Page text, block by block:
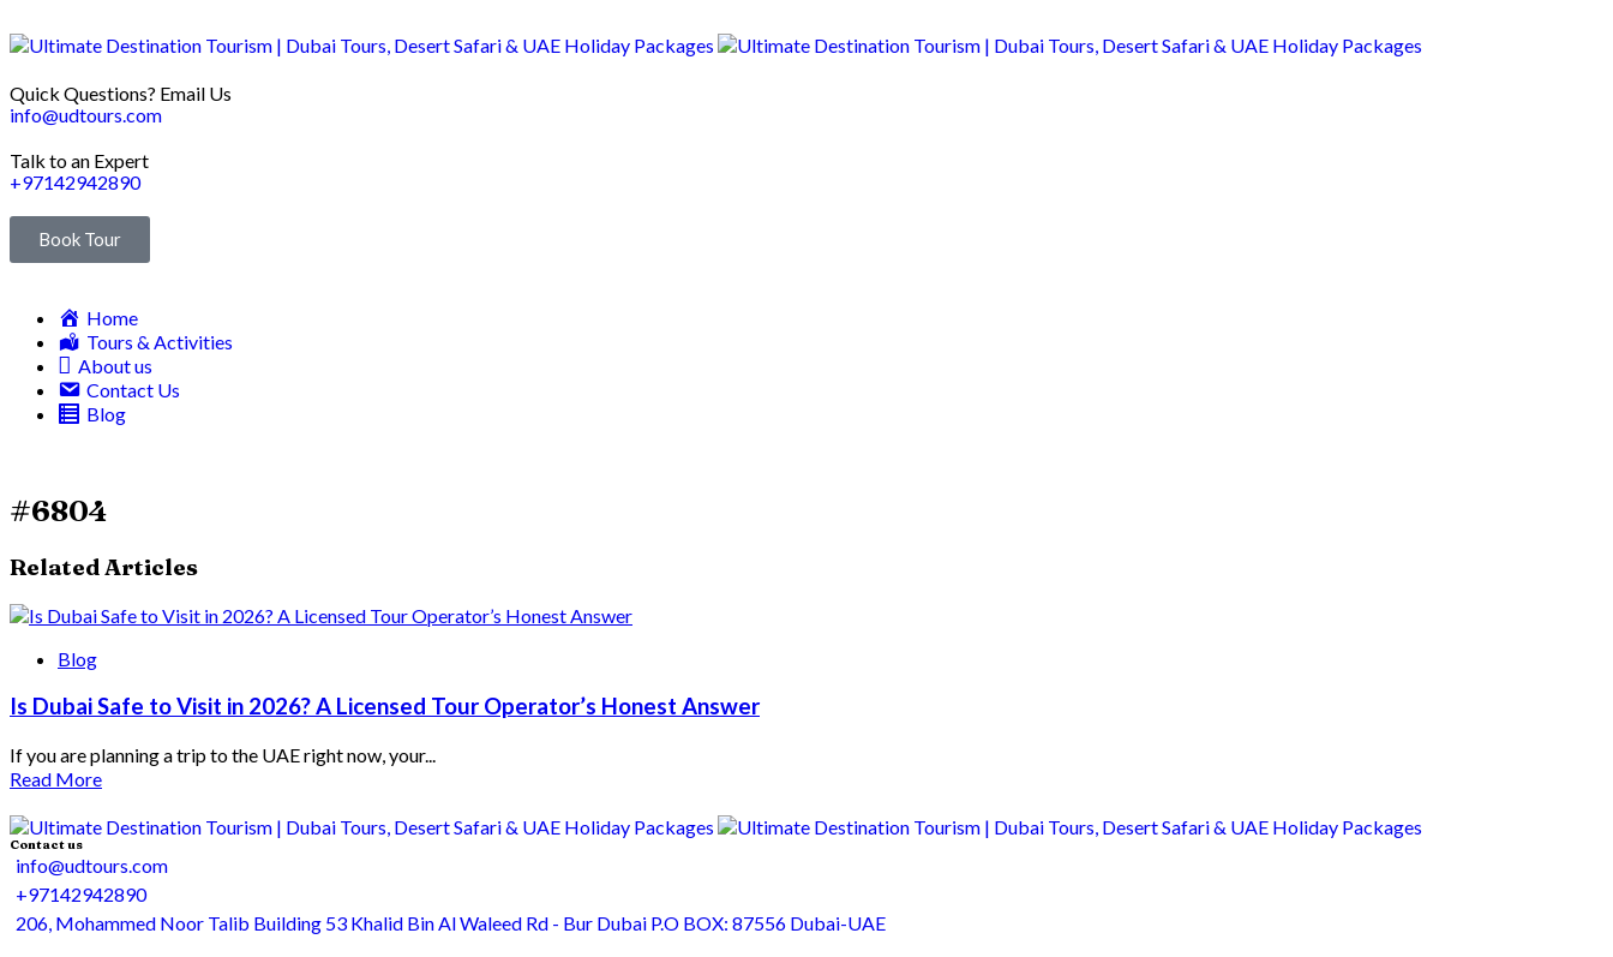
Quick Questions? Email Us
info@udtours.com
Talk to an Expert
+97142942890
Book Tour
Home
Tours & Activities
About us
Contact Us
Blog
#6804
Related Articles
Blog
Is Dubai Safe to Visit in 2026? A Licensed Tour Operator’s Honest Answer
If you are planning a trip to the UAE right now, your...
Read More
Contact us
info@udtours.com
+97142942890
206, Mohammed Noor Talib Building 53 Khalid Bin Al Waleed Rd - Bur Dubai P.O BOX: 87556 Dubai-UAE